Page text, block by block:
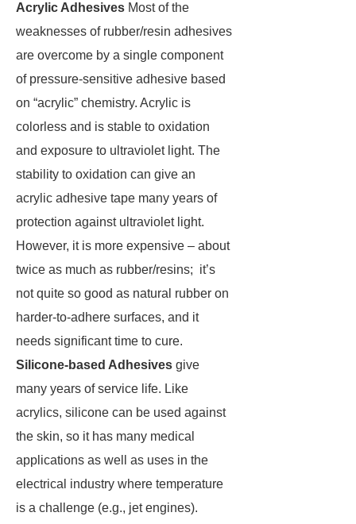
Acrylic Adhesives Most of the
weaknesses of rubber/resin adhesives
are overcome by a single component
of pressure-sensitive adhesive based
on “acrylic” chemistry. Acrylic is
colorless and is stable to oxidation
and exposure to ultraviolet light. The
stability to oxidation can give an
acrylic adhesive tape many years of
protection against ultraviolet light.
However, it is more expensive – about
twice as much as rubber/resins; it’s
not quite so good as natural rubber on
harder-to-adhere surfaces, and it
needs significant time to cure.
Silicone-based Adhesives give
many years of service life. Like
acrylics, silicone can be used against
the skin, so it has many medical
applications as well as uses in the
electrical industry where temperature
is a challenge (e.g., jet engines).